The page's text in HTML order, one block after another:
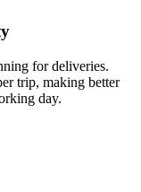
for deliveries.
trip, making better
day.